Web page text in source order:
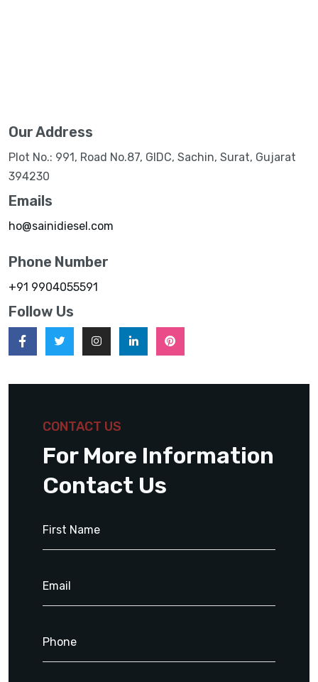
Our Address
Plot No.: 991, Road No.87, GIDC, Sachin, Surat, Gujarat
394230
Emails
ho@sainidiesel.com
Phone Number
+91 9904055591
Follow Us
CONTACT US
For More Information
Contact Us